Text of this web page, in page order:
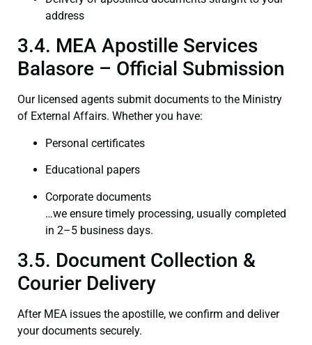
address
3.4. MEA Apostille Services
Balasore – Official Submission
Our licensed agents submit documents to the Ministry
of External Affairs. Whether you have:
Personal certificates
Educational papers
Corporate documents
…we ensure timely processing, usually completed
in 2–5 business days.
3.5. Document Collection &
Courier Delivery
After MEA issues the apostille, we confirm and deliver
your documents securely.